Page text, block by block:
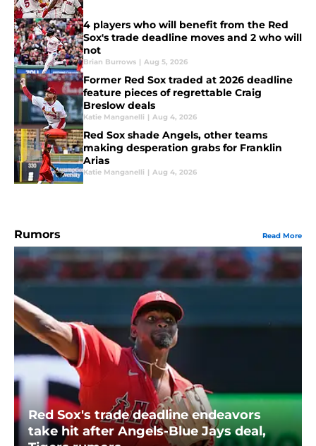
4 players who will benefit from the Red
Sox's trade deadline moves and 2 who will
not
Brian Burrows | Aug 5, 2026
Former Red Sox traded at 2026 deadline
feature pieces of regrettable Craig
Breslow deals
Katie Manganelli | Aug 4, 2026
Red Sox shade Angels, other teams
making desperation grabs for Franklin
Arias
Katie Manganelli | Aug 4, 2026
Rumors Read More
Red Sox's trade deadline endeavors
take hit after Angels-Blue Jays deal,